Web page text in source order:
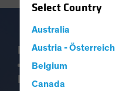
SelectCountry
Australia
Austria - Österreich
Belgium
Canada
Falling Rates Income
Rising Rates
Fixed Income